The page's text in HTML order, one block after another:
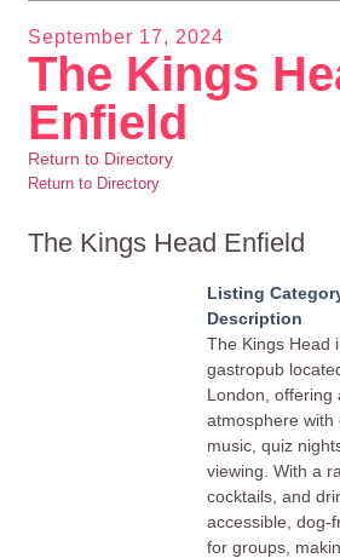
September 17, 2024
The Kings
Enfield
Return to Directory
Return to Directory
The Kings Head Enfield
Listing
Description
The Kings Head
gastropub
London, offering
atmosphere with
music, quiz
viewing. With a
cocktails, and
accessible, dog-
for groups,